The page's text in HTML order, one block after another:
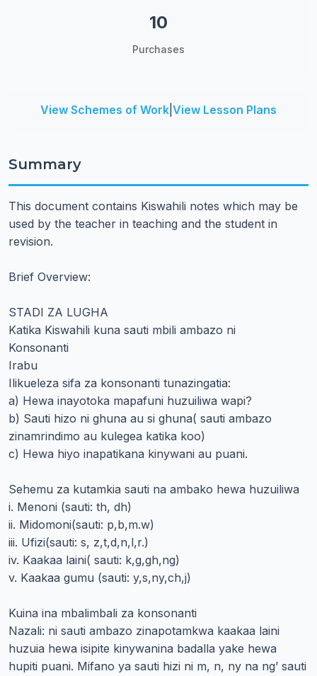
10
Purchases
View Schemes of Work View Lesson Plans
Summary
This document contains Kiswahili notes which may be
used by the teacher in teaching and the student in
revision.
Brief Overview:
STADI ZA LUGHA
Katika Kiswahili kuna sauti mbili ambazo ni
Konsonanti
Irabu
Ilikueleza sifa za konsonanti tunazingatia:
a) Hewa inayotoka mapafuni huzuiliwa wapi?
b) Sauti hizo ni ghuna au si ghuna( sauti ambazo
zinamrindimo au kulegea katika koo)
c) Hewa hiyo inapatikana kinywani au puani.
Sehemu za kutamkia sauti na ambako hewa huzuiliwa
i. Menoni (sauti: th, dh)
ii. Midomoni(sauti: p,b,m.w)
iii. Ufizi(sauti: s, z,t,d,n,l,r.)
iv. Kaakaa laini( sauti: k,g,gh,ng)
v. Kaakaa gumu (sauti: y,s,ny,ch,j)
Kuina ina mbalimbali za konsonanti
Nazali: ni sauti ambazo zinapotamkwa kaakaa laini
huzuia hewa isipite kinywanina badalla yake hewa
hupiti puani. Mifano ya sauti hizi ni m, n, ny na ng’ sauti